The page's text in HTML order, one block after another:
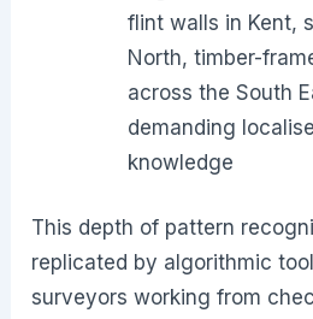
flint walls in Kent,
North, timber-
across the South
demanding
knowledge
This depth of pattern
replicated by algorithmic
surveyors working from